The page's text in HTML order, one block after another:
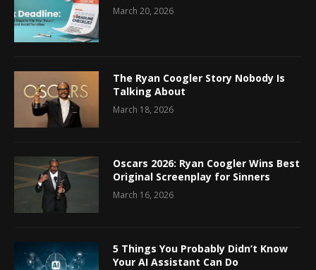
March 20, 2026
The Ryan Coogler Story Nobody Is
Talking About
March 18, 2026
Oscars 2026: Ryan Coogler Wins Best
Original Screenplay for Sinners
March 16, 2026
5 Things You Probably Didn’t Know
Your AI Assistant Can Do